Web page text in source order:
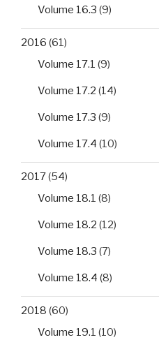
Volume 16.3 (9)
2016 (61)
Volume 17.1 (9)
Volume 17.2 (14)
Volume 17.3 (9)
Volume 17.4 (10)
2017(54)
Volume 18.1 (8)
Volume 18.2 (12)
Volume 18.3 (7)
Volume 18.4 (8)
2018 (60)
Volume 19.1 (10)